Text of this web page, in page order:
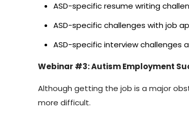
ASD-specific resume writing
ASD-specific challenges with job
ASD-specific interview challenges
Webinar #3: Autism Employment
Although getting the job is a major
more difficult.